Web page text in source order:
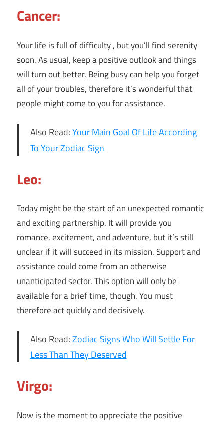
Cancer:
Your life is full of difficulty , but you’ll find serenity
soon. As usual, keep a positive outlook and things
will turn out better. Being busy can help you forget
all of your troubles, therefore it’s wonderful that
people might come to you for assistance.
Also Read:Your Main Goal Of Life According
To Your Zodiac Sign
Leo:
Today might be the start of an unexpected romantic
and exciting partnership. It will provide you
romance, excitement, and adventure, but it’s still
unclear if it will succeed in its mission. Support and
assistance could come from an otherwise
unanticipated sector. This option will only be
available for a brief time, though. You must
therefore act quickly and decisively.
Also Read:Zodiac Signs Who Will Settle For
Less Than They Deserved
Virgo:
Now is the moment to appreciate the positive